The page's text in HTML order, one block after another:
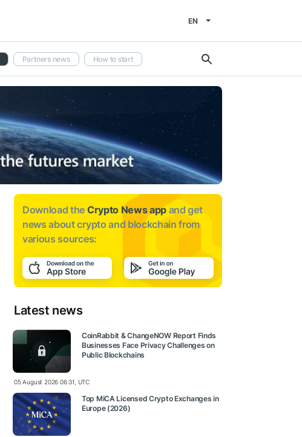
EN
Partners news How to start
Download the Crypto News app and get
news aboutcrypto and blockchain from
various sources:
Latest news
CoinRabbit & ChangeNOW Report Finds
Businesses Face Privacy Challenges on
Public Blockchains
05 August 2026 06:31, UTC
Top MiCA Licensed Crypto Exchanges in
Europe (2026)